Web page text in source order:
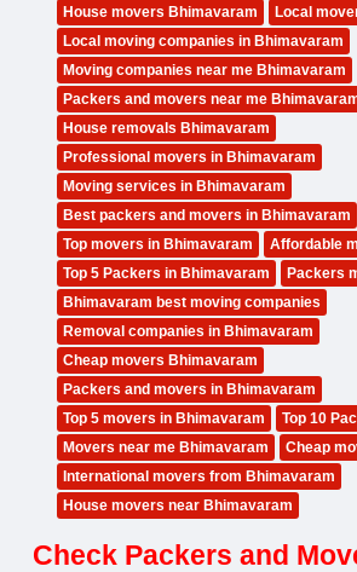
House movers Bhimavaram
Local
Local moving companies in Bhimavaram
Moving companies near me Bhimavaram
Packers and movers near me
House removals Bhimavaram
Professional movers in Bhimavaram
Moving services in Bhimavaram
Best packers and movers in Bhimavaram
Top movers in Bhimavaram
Affordable
Top 5 Packers in Bhimavaram
Packers
Bhimavaram best moving companies
Removal companies in Bhimavaram
Cheap movers Bhimavaram
Packers and movers in Bhimavaram
Top 5 movers in Bhimavaram
Top 10
Movers near me Bhimavaram
Cheap
International movers from Bhimavaram
House movers near Bhimavaram
Check Packers and